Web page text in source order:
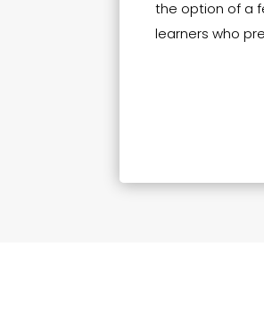
the option of a
learners who